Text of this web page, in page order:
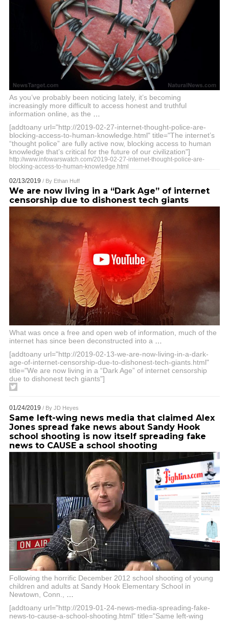
As you’ve probably been noticing lately, it’s becoming
increasingly more difficult to access honest and truthful
information online, as the
[addtoany url="http://2019-02-27-internet-thought-police-are-
blocking-access-to-human-knowledge.html" title="The internet’s
“thought police” are fully active now, blocking access to human
knowledge that’s critical for the future of our civilization"]
http://www.infowarswatch.com/2019-02-27-internet-thought-police-are-
blocking-access-to-human-knowledge.html
02/13/2019 / By Ethan Huff
We are now living in a “Dark Age” of internet
censorship due to dishonest tech giants
What was once a free and open web of information, much of the
internet has since been deconstructed into a
[addtoany url="http://2019-02-13-we-are-now-living-in-a-dark-
age-of-internet-censorship-due-to-dishonest-tech-giants.html"
title="We are now living in a “Dark Age” of internet censorship
due to dishonest tech giants"]
01/24/2019 / By JD Heyes
Same left-wing news media that claimed Alex
Jones spread fake news about Sandy Hook
school shooting is now itself spreading fake
news to CAUSE a school shooting
Following the horrific December 2012 school shooting of young
children and adults at Sandy Hook Elementary School in
Newtown, Conn.,
[addtoany url="http://2019-01-24-news-media-spreading-fake-
news-to-cause-a-school-shooting.html" title="Same left-wing